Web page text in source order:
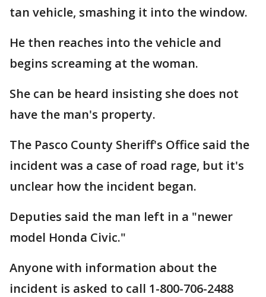
tan vehicle, smashing it into the window.
He then reaches into the vehicle and
begins screaming at the woman.
She can be heard insisting she does not
have the man's property.
The Pasco County Sheriff's Office said the
incident was a case of road rage, but it's
unclear how the incident began.
Deputies said the man left in a "newer
model Honda Civic."
Anyone with information about the
incident is asked to call 1-800-706-2488